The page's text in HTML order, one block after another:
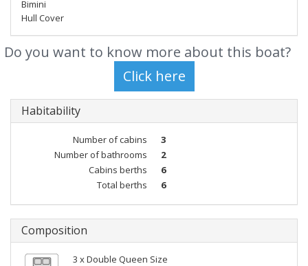
Bimini
Hull Cover
Do you want to know more about this boat?
Habitability
Number of cabins
3
Number of bathrooms
2
Cabins berths
6
Total berths
6
Composition
3 x Double Queen Size